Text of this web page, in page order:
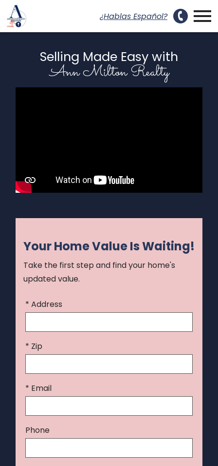
¿Hablas Español?
Selling Made Easy with
Ann Milton Realty
Your Home Value Is Waiting!
Take the first step and find your home's
updated value.
* Address
* Zip
* Email
Phone